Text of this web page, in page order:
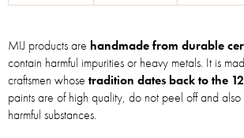
MIJ products are handmade from durable
contain harmful impurities or heavy metals. It is
craftsmen whose tradition dates back to the
paints are of high quality, do not peel off and
harmful substances.